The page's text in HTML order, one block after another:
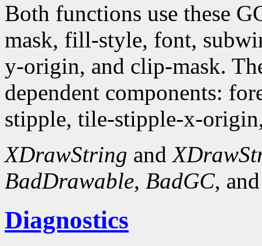
Both functions use these
mask, fill-style, font,
y-origin, and clip-mask.
dependent components:
stipple, tile-stipple-x-
XDrawString and
BadDrawable, BadGC,
Diagnostics